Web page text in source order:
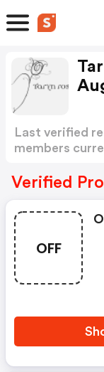
Last verified
members
Verified
OFF